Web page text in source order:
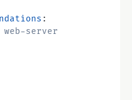
:
web-server